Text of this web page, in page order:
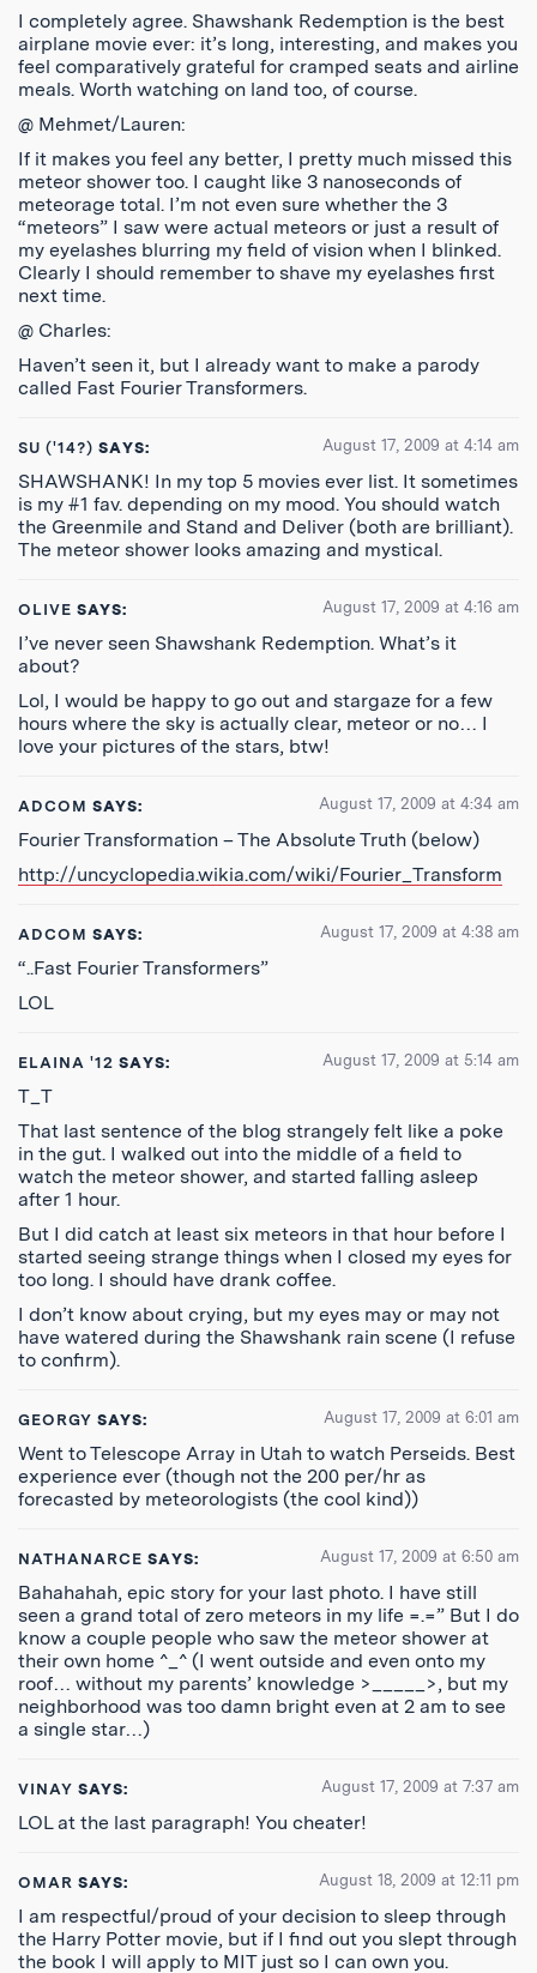
I completely agree. Shawshank Redemption is the best
airplane movie ever: it’s long, interesting, and makes you
feel comparatively grateful for cramped seats and airline
meals. Worth watching on land too, of course.
@ Mehmet/Lauren:
If it makes you feel any better, I pretty much missed this
meteor shower too. I caught like 3 nanoseconds of
meteorage total. I’m not even sure whether the 3
“meteors” I saw were actual meteors or just a result of
my eyelashes blurring my field of vision when I blinked.
Clearly I should remember to shave my eyelashes first
next time.
@ Charles:
Haven’t seen it, but I already want to make a parody
called Fast Fourier Transformers.
SU ('14?) SAYS: August 17, 2009 at 4:14 am
SHAWSHANK! In my top 5 movies ever list. It sometimes
is my #1 fav. depending on my mood. You should watch
the Greenmile and Stand and Deliver (both are brilliant).
The meteor shower looks amazing and mystical.
OLIVE SAYS: August 17, 2009 at 4:16 am
I’ve never seen Shawshank Redemption. What’s it
about?
Lol, I would be happy to go out and stargaze for a few
hours where the sky is actually clear, meteor or no… I
love your pictures of the stars, btw!
ADCOM SAYS: August 17, 2009 at 4:34 am
Fourier Transformation – The Absolute Truth (below)
http://uncyclopedia.wikia.com/wiki/Fourier_Transform
ADCOM SAYS: August 17, 2009 at 4:38 am
“..Fast Fourier Transformers”
LOL
ELAINA '12 SAYS: August 17, 2009 at 5:14 am
T_T
That last sentence of the blog strangely felt like a poke
in the gut. I walked out into the middle of a field to
watch the meteor shower, and started falling asleep
after 1 hour.
But I did catch at least six meteors in that hour before I
started seeing strange things when I closed my eyes for
too long. I should have drank coffee.
I don’t know about crying, but my eyes may or may not
have watered during the Shawshank rain scene (I refuse
to confirm).
GEORGY SAYS: August 17, 2009 at 6:01 am
Went to Telescope Array in Utah to watch Perseids. Best
experience ever (though not the 200 per/hr as
forecasted by meteorologists (the cool kind))
NATHANARCE SAYS: August 17, 2009 at 6:50 am
Bahahahah, epic story for your last photo. I have still
seen a grand total of zero meteors in my life =.=” But I do
know a couple people who saw the meteor shower at
their own home ^_^ (I went outside and even onto my
roof… without my parents’ knowledge >_____>, but my
neighborhood was too damn bright even at 2 am to see
a single star…)
VINAY SAYS: August 17, 2009 at 7:37 am
LOL at the last paragraph! You cheater!
OMAR SAYS: August 18, 2009 at 12:11 pm
I am respectful/proud of your decision to sleep through
the Harry Potter movie, but if I find out you slept through
the book I will apply to MIT just so I can own you.